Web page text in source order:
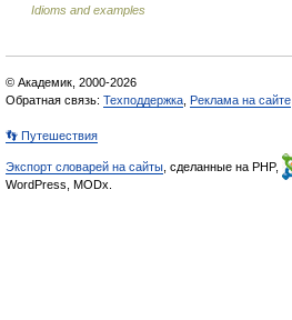
Idioms and examples
© Академик, 2000-2026
Обратная связь: Техподдержка Реклама на сайте
👣 Путешествия
Экспорт словарей на сайты , сделанные на PHP,
WordPress, MODx.